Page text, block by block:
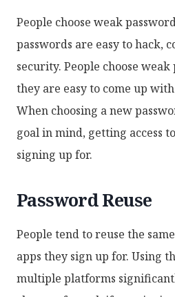
People choose weak
passwords are easy to hack,
security. People choose weak
they are easy to come up
When choosing a new
goal in mind, getting access
signing up for.
Password Reuse
People tend to reuse the
apps they sign up for. Using
multiple platforms